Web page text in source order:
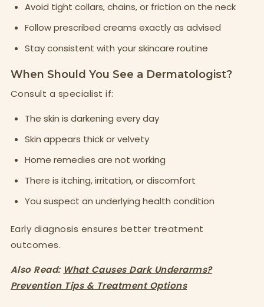
Avoid tight collars, chains, or friction on the neck
Follow prescribed creams exactly as advised
Stay consistent with your skincare routine
When Should You See a Dermatologist?
Consult a specialist if:
The skin is darkening every day
Skin appears thick or velvety
Home remedies are not working
There is itching, irritation, or discomfort
You suspect an underlying health condition
Early diagnosis ensures better treatment
outcomes.
Also Read: What Causes Dark Underarms?
Prevention Tips & Treatment Options